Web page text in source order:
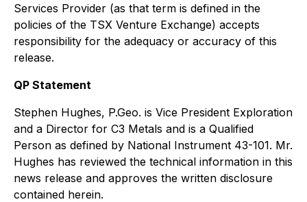
Services Provider (as that term is defined in the
policies of the TSX Venture Exchange) accepts
responsibility for the adequacy or accuracy of this
release.
QP Statement
Stephen Hughes, P.Geo. is Vice President Exploration
and a Director for C3 Metals and is a Qualified
Person as defined by National Instrument 43-101. Mr.
Hughes has reviewed the technical information in this
news release and approves the written disclosure
contained herein.